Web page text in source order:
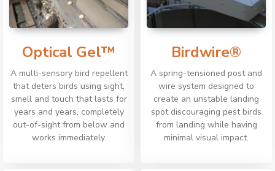
Optical Gel™
A multi-sensory bird repellent
that deters birds using sight,
smell and touch that lasts for
years and years, completely
out-of-sight from below and
works immediately.
Birdwire®
A spring-tensioned post and
wire system designed to
create an unstable landing
spot discouraging pest birds
from landing while having
minimal visual impact.